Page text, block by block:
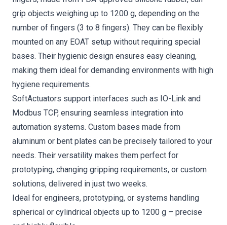
grip objects weighing up to 1200 g, depending on the
number of fingers (3 to 8 fingers). They can be flexibly
mounted on any EOAT setup without requiring special
bases. Their hygienic design ensures easy cleaning,
making them ideal for demanding environments with high
hygiene requirements.
SoftActuators support interfaces such as IO-Link and
Modbus TCP, ensuring seamless integration into
automation systems. Custom bases made from
aluminum or bent plates can be precisely tailored to your
needs. Their versatility makes them perfect for
prototyping, changing gripping requirements, or custom
solutions, delivered in just two weeks.
Ideal for engineers, prototyping, or systems handling
spherical or cylindrical objects up to 1200 g – precise